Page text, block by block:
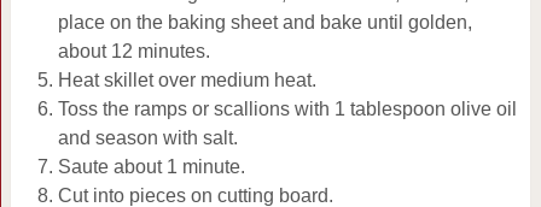
place on the baking sheet and bake until golden,
about 12 minutes.
Heat skillet over medium heat.
Toss the ramps or scallions with 1 tablespoon olive oil
and season with salt.
Saute about 1 minute.
Cut into pieces on cutting board.